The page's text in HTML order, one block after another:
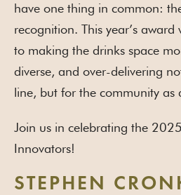
have one thing in common:
recognition. This year’s
to making the drinks space
diverse, and over-delivering
line, but for the community
Join us in celebrating the
Innovators!
STEPHEN